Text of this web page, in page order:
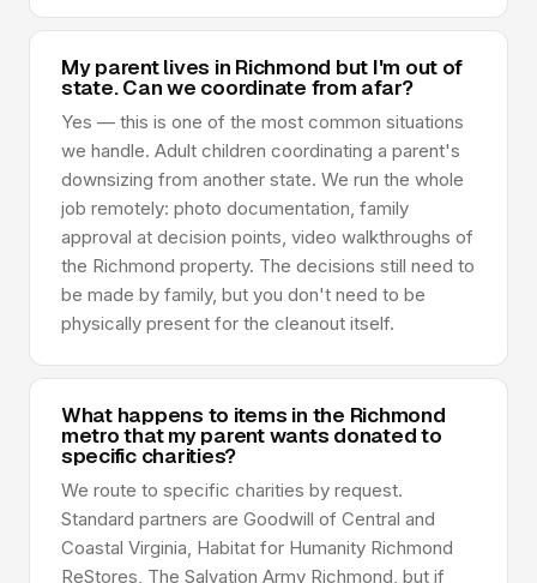
My parent lives in Richmond but I'm out of
state. Can we coordinate from afar?
Yes — this is one of the most common situations
we handle. Adult children coordinating a parent's
downsizing from another state. We run the whole
job remotely: photo documentation, family
approval at decision points, video walkthroughs of
the Richmond property. The decisions still need to
be made by family, but you don't need to be
physically present for the cleanout itself.
What happens to items in the Richmond
metro that my parent wants donated to
specific charities?
We route to specific charities by request.
Standard partners are Goodwill of Central and
Coastal Virginia, Habitat for Humanity Richmond
ReStores, The Salvation Army Richmond, but if